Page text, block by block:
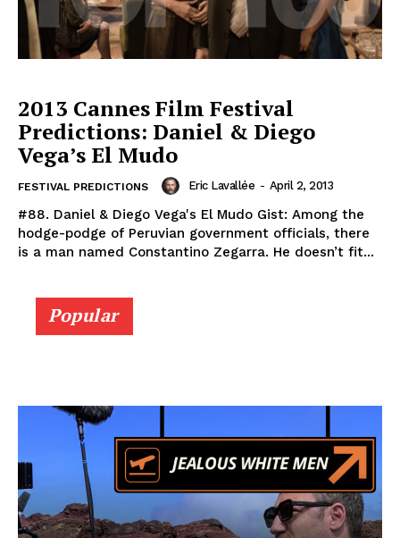
2013 Cannes Film Festival
Predictions: Daniel & Diego
Vega’s El Mudo
FESTIVAL PREDICTIONS Eric Lavallée - April 2, 2013
#88. Daniel & Diego Vega's El Mudo Gist: Among the
hodge-podge of Peruvian government officials, there
is a man named Constantino Zegarra. He doesn’t fit...
Popular